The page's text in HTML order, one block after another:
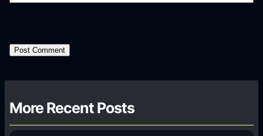
More Recent Posts